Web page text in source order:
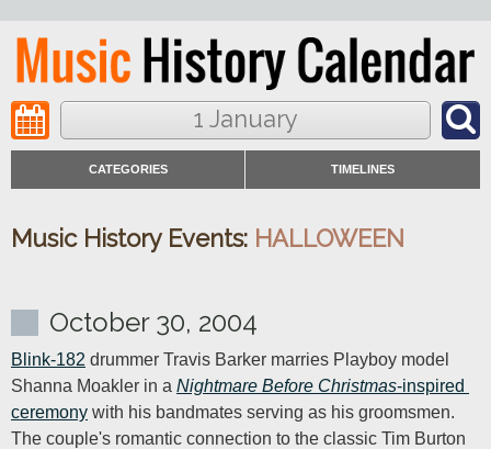
1 January
CATEGORIES TIMELINES
Music History Events: HALLOWEEN
October 30, 2004
Blink-182 drummer Travis Barker marries Playboy model
Shanna Moakler in a Nightmare Before Christmas-inspired
ceremony with his bandmates serving as his groomsmen.
The couple's romantic connection to the classic Tim Burton